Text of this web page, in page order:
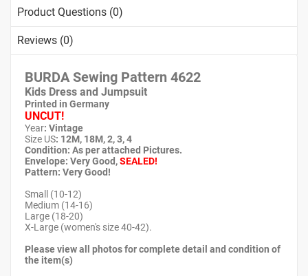
Product Questions (0)
Reviews (0)
BURDA Sewing Pattern 4622
Kids Dress and Jumpsuit
Printed in Germany
UNCUT!
Year: Vintage
Size US: 12M, 18M, 2, 3, 4
Condition: As per attached Pictures.
Envelope: Very Good ,SEALED!
Pattern: Very Good!
Small (10-12)
Medium (14-16)
Large (18-20)
X-Large (women's size 40-42).
Please view all photos for complete detail and condition of
the item(s)